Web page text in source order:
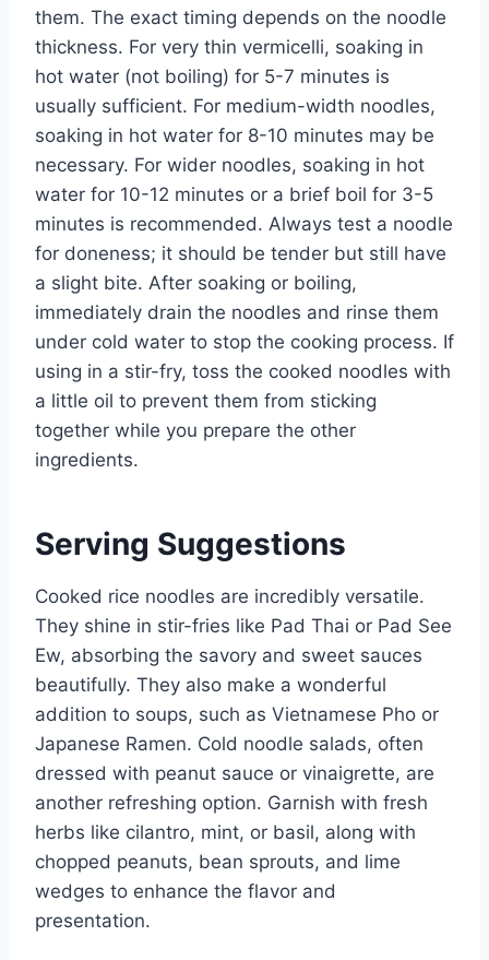
them. The exact timing depends on the noodle
thickness. For very thin vermicelli, soaking in
hot water (not boiling) for 5-7 minutes is
usually sufficient. For medium-width noodles,
soaking in hot water for 8-10 minutes may be
necessary. For wider noodles, soaking in hot
water for 10-12 minutes or a brief boil for 3-5
minutes is recommended. Always test a noodle
for doneness; it should be tender but still have
a slight bite. After soaking or boiling,
immediately drain the noodles and rinse them
under cold water to stop the cooking process. If
using in a stir-fry, toss the cooked noodles with
a little oil to prevent them from sticking
together while you prepare the other
ingredients.
Serving Suggestions
Cooked rice noodles are incredibly versatile.
They shine in stir-fries like Pad Thai or Pad See
Ew, absorbing the savory and sweet sauces
beautifully. They also make a wonderful
addition to soups, such as Vietnamese Pho or
Japanese Ramen. Cold noodle salads, often
dressed with peanut sauce or vinaigrette, are
another refreshing option. Garnish with fresh
herbs like cilantro, mint, or basil, along with
chopped peanuts, bean sprouts, and lime
wedges to enhance the flavor and
presentation.